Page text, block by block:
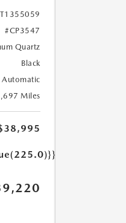
#CP3547
Quartz
Black
Automatic
Miles